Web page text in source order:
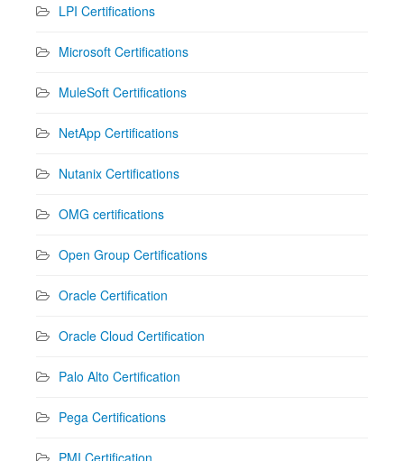
LPI Certifications
Microsoft Certifications
MuleSoft Certifications
NetApp Certifications
Nutanix Certifications
OMG certifications
Open Group Certifications
Oracle Certification
Oracle Cloud Certification
Palo Alto Certification
Pega Certifications
PMI Certification